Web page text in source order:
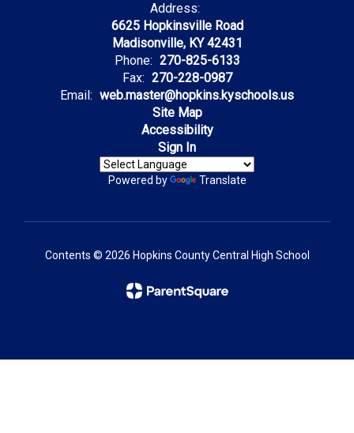
Address:
6625 Hopkinsville Road
Madisonville, KY 42431
Phone: 270-825-6133
Fax: 270-228-0987
Email: web.master@hopkins.kyschools.us
Site Map
Accessibility
Sign In
Powered by Translate
Contents © 2026 Hopkins County Central High School